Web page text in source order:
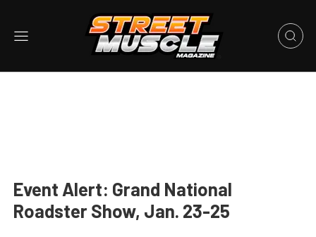
Event Alert: Grand National
Roadster Show, Jan. 23-25